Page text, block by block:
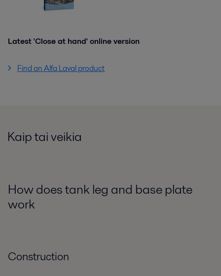
Latest 'Close at hand' online version
Find an Alfa Laval product
Kaip tai veikia
How does tank leg and base plate
work
Construction